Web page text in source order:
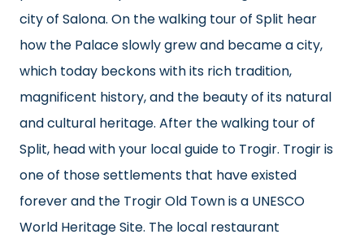
city of Salona. On the walking tour of Split hear
how the Palace slowly grew and became a city,
which today beckons with its rich tradition,
magnificent history, and the beauty of its natural
and cultural heritage. After the walking tour of
Split, head with your local guide to Trogir. Trogir is
one of those settlements that have existed
forever and the Trogir Old Town is a UNESCO
World Heritage Site. The local restaurant